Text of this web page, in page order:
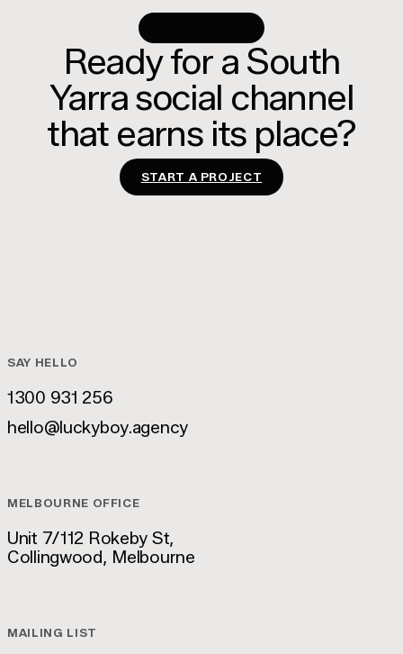
Ready for a South
Yarra social channel
that earns its place?
START A PROJECT
SAY HELLO
1300 931 256
1300 931 256
hello@luckyboy.agency
MELBOURNE OFFICE
Unit 7/112 Rokeby St,
Collingwood, Melbourne
MAILING LIST